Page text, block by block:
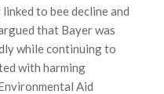
to bee decline and
that Bayer was
while continuing to
with harming
Aid